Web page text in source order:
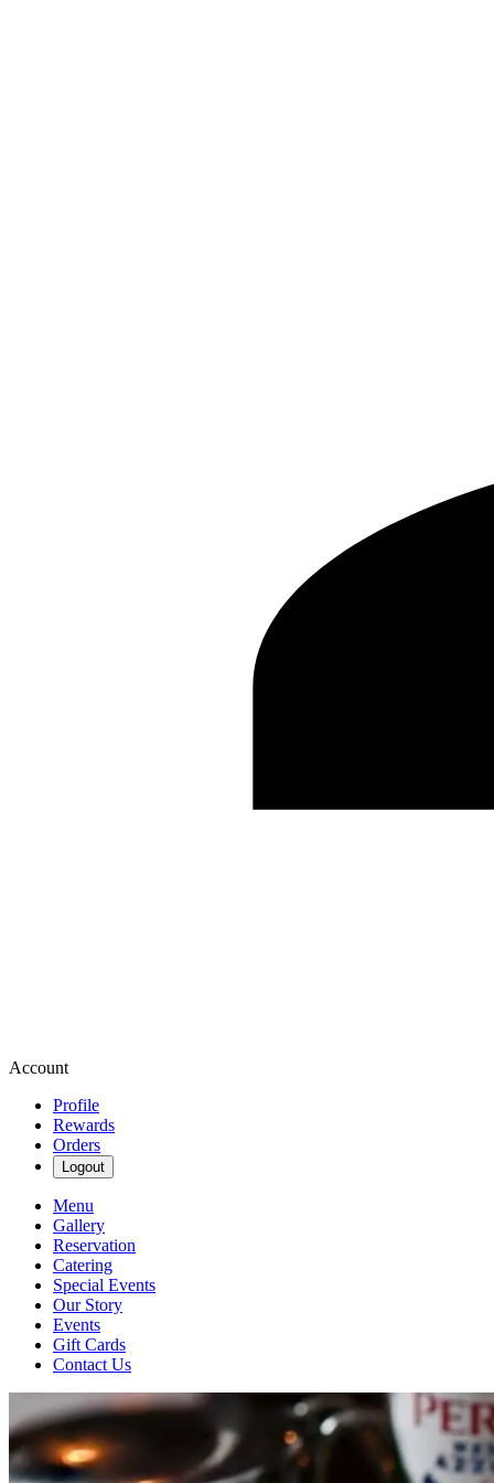
Account
Profile
Rewards
Orders
Logout
Menu
Gallery
Reservation
Catering
Special Events
Our Story
Events
Gift Cards
Contact Us